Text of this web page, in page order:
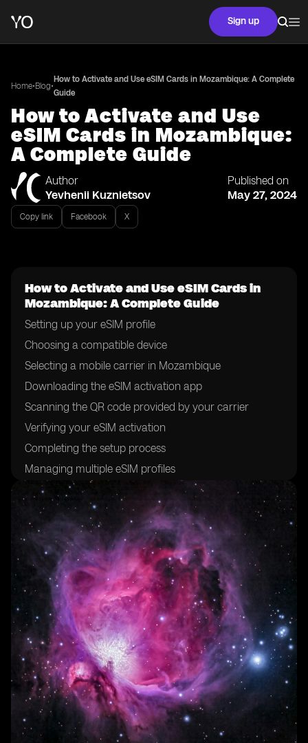
Sign up
Home•Blog•
How to Activate and Use eSIM Cards in Mozambique: A Complete
Guide
How to Activate and Use
eSIM Cards in Mozambique:
A Complete Guide
Author
Yevhenii Kuznietsov
Published on
May 27, 2024
Copy link Facebook X
How to Activate and Use eSIM Cards in
Mozambique: A Complete Guide
Setting up your eSIM profile
Choosing a compatible device
Selecting a mobile carrier in Mozambique
Downloading the eSIM activation app
Scanning the QR code provided by your carrier
Verifying your eSIM activation
Completing the setup process
Managing multiple eSIM profiles
Troubleshooting common issues
Understanding the benefits of using eSIM cards